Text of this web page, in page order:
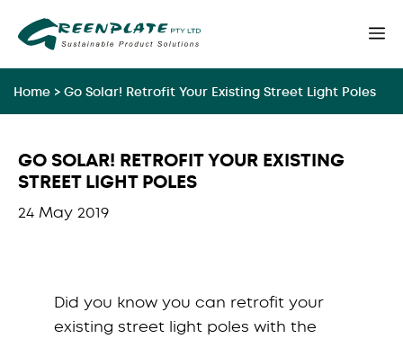
Home > Go Solar! Retrofit Your Existing Street Light Poles
GO SOLAR! RETROFIT YOUR EXISTING
STREET LIGHT POLES
24 May 2019
Did you know you can retrofit your
existing street light poles with the